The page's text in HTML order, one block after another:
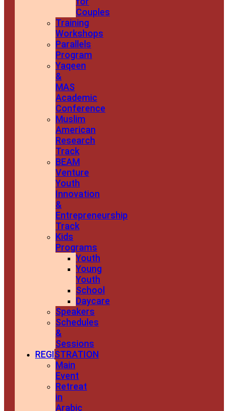
Couples
Training
Workshops
Parallels
Program
Yaqeen
&
MAS
Academic
Conference
Muslim
American
Research
Track
BEAM
Venture
Youth
Innovation
&
Entrepreneurship
Track
Kids
Programs
Youth
Young
Youth
School
Daycare
Speakers
Schedules
&
Sessions
REGISTRATION
Main
Event
Retreat
in
Arabic